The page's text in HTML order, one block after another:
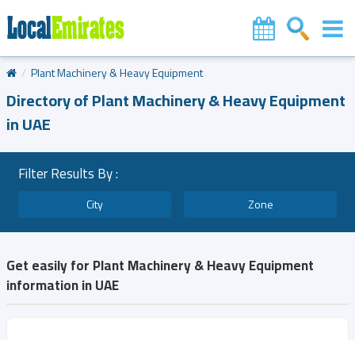
Plant Machinery & Heavy Equipment
Directory of Plant Machinery & Heavy Equipment
in UAE
Filter Results By :
City Zone
Get easily for Plant Machinery & Heavy Equipment
information in UAE